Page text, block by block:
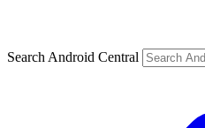
Search Android Central